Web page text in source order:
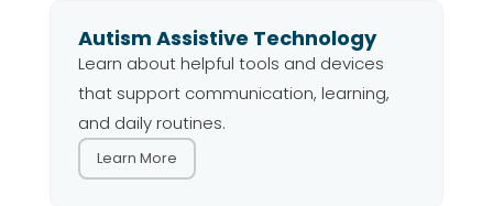
Autism Assistive Technology
Learn about helpful tools and devices
that support communication, learning,
and daily routines.
Learn More